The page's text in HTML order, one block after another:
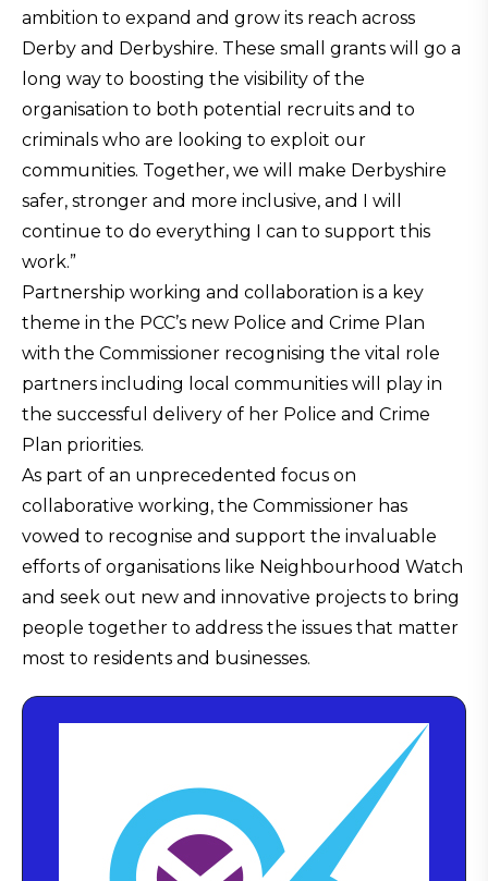
ambition to expand and grow its reach across
Derby and Derbyshire. These small grants will go a
long way to boosting the visibility of the
organisation to both potential recruits and to
criminals who are looking to exploit our
communities. Together, we will make Derbyshire
safer, stronger and more inclusive, and I will
continue to do everything I can to support this
work.”
Partnership working and collaboration is a key
theme in the PCC’s new Police and Crime Plan
with the Commissioner recognising the vital role
partners including local communities will play in
the successful delivery of her Police and Crime
Plan priorities.
As part of an unprecedented focus on
collaborative working, the Commissioner has
vowed to recognise and support the invaluable
efforts of organisations like Neighbourhood Watch
and seek out new and innovative projects to bring
people together to address the issues that matter
most to residents and businesses.